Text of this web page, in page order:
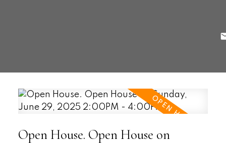
Open House. Open House on